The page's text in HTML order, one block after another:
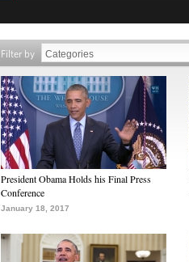
Filter by
President Obama Holds his Final Press
Conference
January 18, 2017